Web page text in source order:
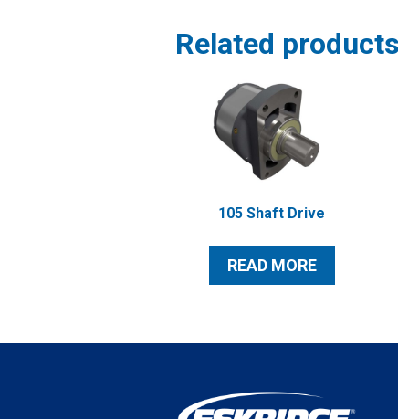
Related products
105 Shaft Drive
READ MORE